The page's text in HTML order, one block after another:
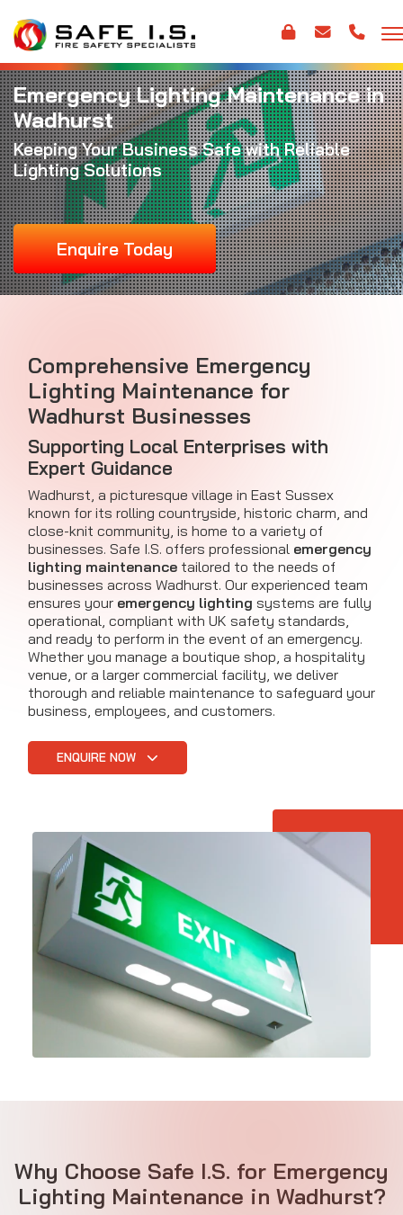
Emergency Lighting Maintenance in
Wadhurst
Keeping Your Business Safe with Reliable
Lighting Solutions
Enquire Today
Comprehensive Emergency
Lighting Maintenance for
Wadhurst Businesses
Supporting Local Enterprises with
Expert Guidance
Wadhurst, a picturesque village in East Sussex
known for its rolling countryside, historic charm, and
close-knit community, is home to a variety of
businesses. Safe I.S. offers professional emergency
lighting maintenance tailored to the needs of
businesses across Wadhurst. Our experienced team
ensures your emergency lighting systems are fully
operational, compliant with UK safety standards,
and ready to perform in the event of an emergency.
Whether you manage a boutique shop, a hospitality
venue, or a larger commercial facility, we deliver
thorough and reliable maintenance to safeguard your
business, employees, and customers.
ENQUIRE NOW
Why Choose Safe I.S. for Emergency
Lighting Maintenance in Wadhurst?